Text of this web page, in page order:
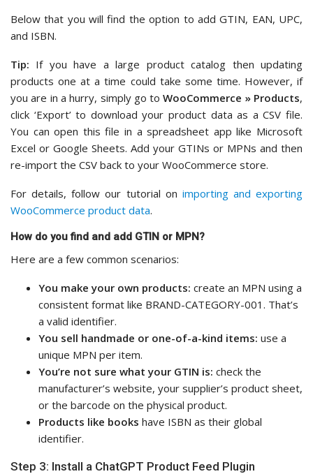
Below that you will find the option to add GTIN, EAN, UPC,
and ISBN.
Tip: If you have a large product catalog then updating
products one at a time could take some time. However, if
you are in a hurry, simply go toWooCommerce » Products,
click ‘Export’ to download your product data as a CSV file.
You can open this file in a spreadsheet app like Microsoft
Excel or Google Sheets. Add your GTINs or MPNs and then
re-import the CSV back to your WooCommerce store.
For details, follow our tutorial on importing and exporting
WooCommerce product data.
How do you find and add GTIN or MPN?
Here are a few common scenarios:
You make your own products: create an MPN using a
consistent format like BRAND-CATEGORY-001. That’s
a valid identifier.
You sell handmade or one-of-a-kind items: use a
unique MPN per item.
You’re not sure what your GTIN is: check the
manufacturer’s website, your supplier’s product sheet,
or the barcode on the physical product.
Products like books have ISBN as their global
identifier.
Step 3: Install a ChatGPT Product Feed Plugin